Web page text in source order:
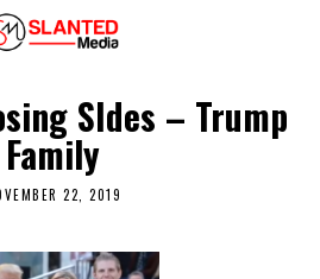
SIdes – Trump
Family
22, 2019